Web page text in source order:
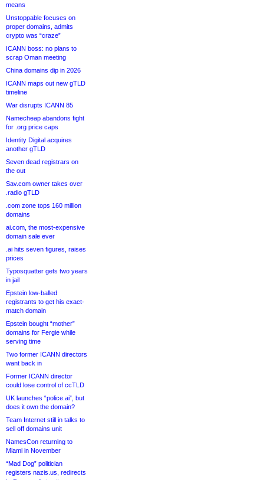
means
Unstoppable focuses on
proper domains, admits
crypto was “craze”
ICANN boss: no plans to
scrap Oman meeting
China domains dip in 2026
ICANN maps out new gTLD
timeline
War disrupts ICANN 85
Namecheap abandons fight
for .org price caps
Identity Digital acquires
another gTLD
Seven dead registrars on
the out
Sav.com owner takes over
.radio gTLD
.com zone tops 160 million
domains
ai.com, the most-expensive
domain sale ever
.ai hits seven figures, raises
prices
Typosquatter gets two years
in jail
Epstein low-balled
registrants to get his exact-
match domain
Epstein bought “mother”
domains for Fergie while
serving time
Two former ICANN directors
want back in
Former ICANN director
could lose control of ccTLD
UK launches “police.ai”, but
does it own the domain?
Team Internet still in talks to
sell off domains unit
NamesCon returning to
Miami in November
“Mad Dog” politician
registers nazis.us, redirects